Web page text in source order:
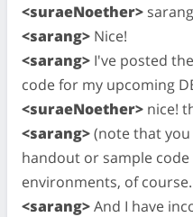
<suraeNoether>
<sarang> Nice!
<sarang> I've posted
code for my upcoming
<suraeNoether> nice!
<sarang>(note that
handout or sample
environments, of
<sarang>And I have